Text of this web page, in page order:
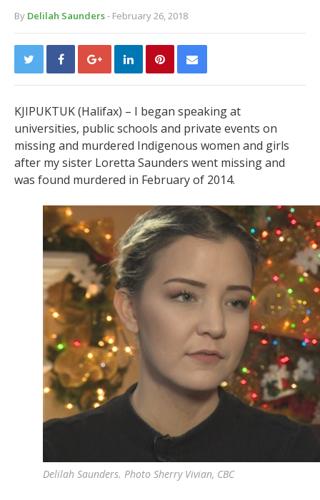
By Delilah Saunders- February 26, 2018
KJIPUKTUK (Halifax) – I began speaking at
universities, public schools and private events on
missing and murdered Indigenous women and girls
after my sister Loretta Saunders went missing and
was found murdered in February of 2014.
Delilah Saunders. Photo Sherry Vivian, CBC